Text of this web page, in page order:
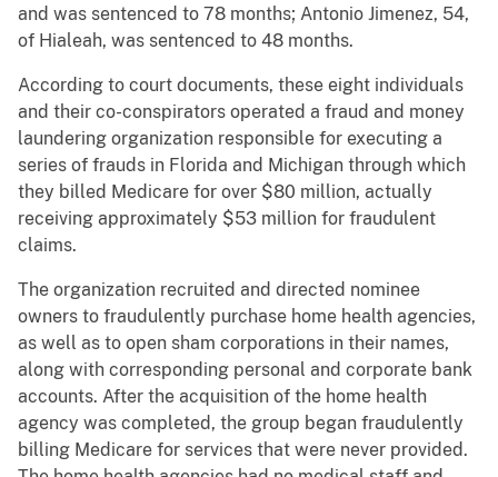
and was sentenced to 78 months; Antonio Jimenez, 54,
of Hialeah, was sentenced to 48 months.
According to court documents, these eight individuals
and their co-conspirators operated a fraud and money
laundering organization responsible for executing a
series of frauds in Florida and Michigan through which
they billed Medicare for over $80 million, actually
receiving approximately $53 million for fraudulent
claims.
The organization recruited and directed nominee
owners to fraudulently purchase home health agencies,
as well as to open sham corporations in their names,
along with corresponding personal and corporate bank
accounts. After the acquisition of the home health
agency was completed, the group began fraudulently
billing Medicare for services that were never provided.